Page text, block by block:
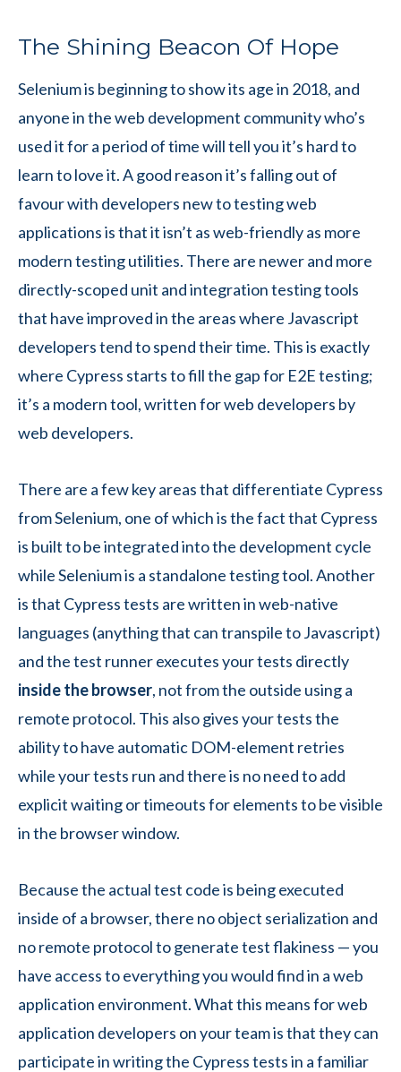
The Shining Beacon Of Hope
Selenium is beginning to show its age in 2018, and
anyone in the web development community who’s
used it for a period of time will tell you it’s hard to
learn to love it. A good reason it’s falling out of
favour with developers new to testing web
applications is that it isn’t as web-friendly as more
modern testing utilities. There are newer and more
directly-scoped unit and integration testing tools
that have improved in the areas where Javascript
developers tend to spend their time. This is exactly
where Cypress starts to fill the gap for E2E testing;
it’s a modern tool, written for web developers by
web developers.
There are a few key areas that differentiate Cypress
from Selenium, one of which is the fact that Cypress
is built to be integrated into the development cycle
while Selenium is a standalone testing tool. Another
is that Cypress tests are written in web-native
languages (anything that can transpile to Javascript)
and the test runner executes your tests directly
inside the browser, not from the outside using a
remote protocol. This also gives your tests the
ability to have automatic DOM-element retries
while your tests run and there is no need to add
explicit waiting or timeouts for elements to be visible
in the browser window.
Because the actual test code is being executed
inside of a browser, there no object serialization and
no remote protocol to generate test flakiness — you
have access to everything you would find in a web
application environment. What this means for web
application developers on your team is that they can
participate in writing the Cypress tests in a familiar